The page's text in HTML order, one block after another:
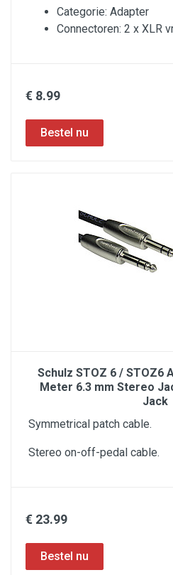
Categorie: Adapter
Connectoren: 2 x XLR
€ 8.99
Schulz STOZ 6 / STOZ6
Meter 6.3 mm Stereo
Jack
Symmetrical patch cable.
Stereo on-off-pedal cable.
€ 23.99